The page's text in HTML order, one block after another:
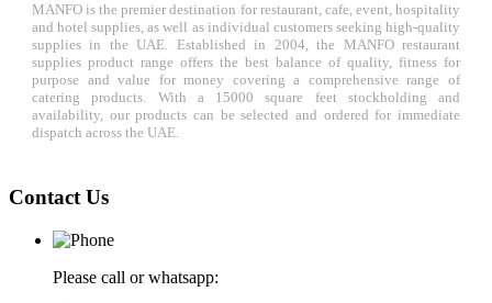
MANFO is the premier destination for restaurant, cafe, event, hospitality
and hotel supplies, as well as individual customers seeking high-quality
supplies in the UAE. Established in 2004, the MANFO restaurant
supplies product range offers the best balance of quality, fitness for
purpose and value for money covering a comprehensive range of
catering products. With a 15000 square feet stockholding and
availability, our products can be selected and ordered for immediate
dispatch across the UAE.
Contact Us
Please call or whatsapp: